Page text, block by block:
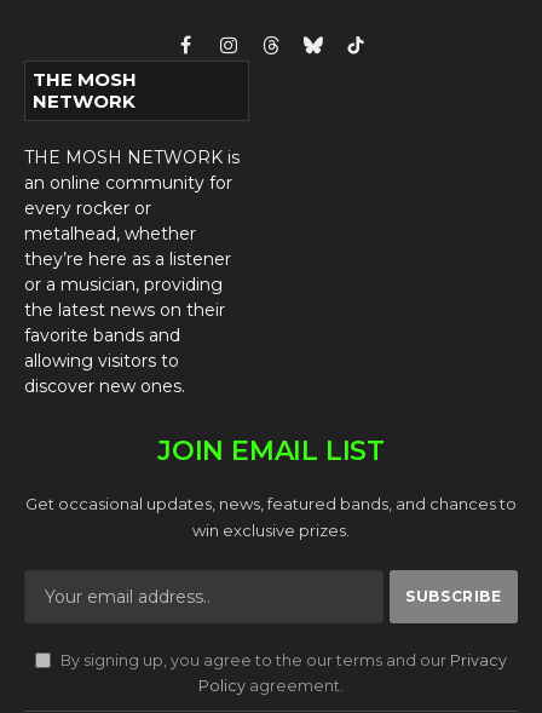
FacebookInstagram
ThreadsBlueskyTikTok
THE MOSH
NETWORK
THE MOSH NETWORK is
an online community for
every rocker or
metalhead, whether
they’re here as a listener
or a musician, providing
the latest news on their
favorite bands and
allowing visitors to
discover new ones.
JOIN EMAIL LIST
Get occasional updates, news, featured bands, and chances to
win exclusive prizes.
By signing up, you agree to the our terms and our Privacy
Policy agreement.